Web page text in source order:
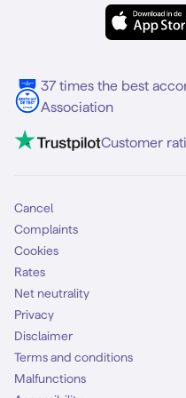
Multiple phone numbers
5G internet
Mobile broadband
Mobile subscription
Contact
VoLTE 4G Calling
37 times the best
Association
Customer
Cancel
Complaints
Cookies
Rates
Net neutrality
Privacy
Disclaimer
Terms and conditions
Malfunctions